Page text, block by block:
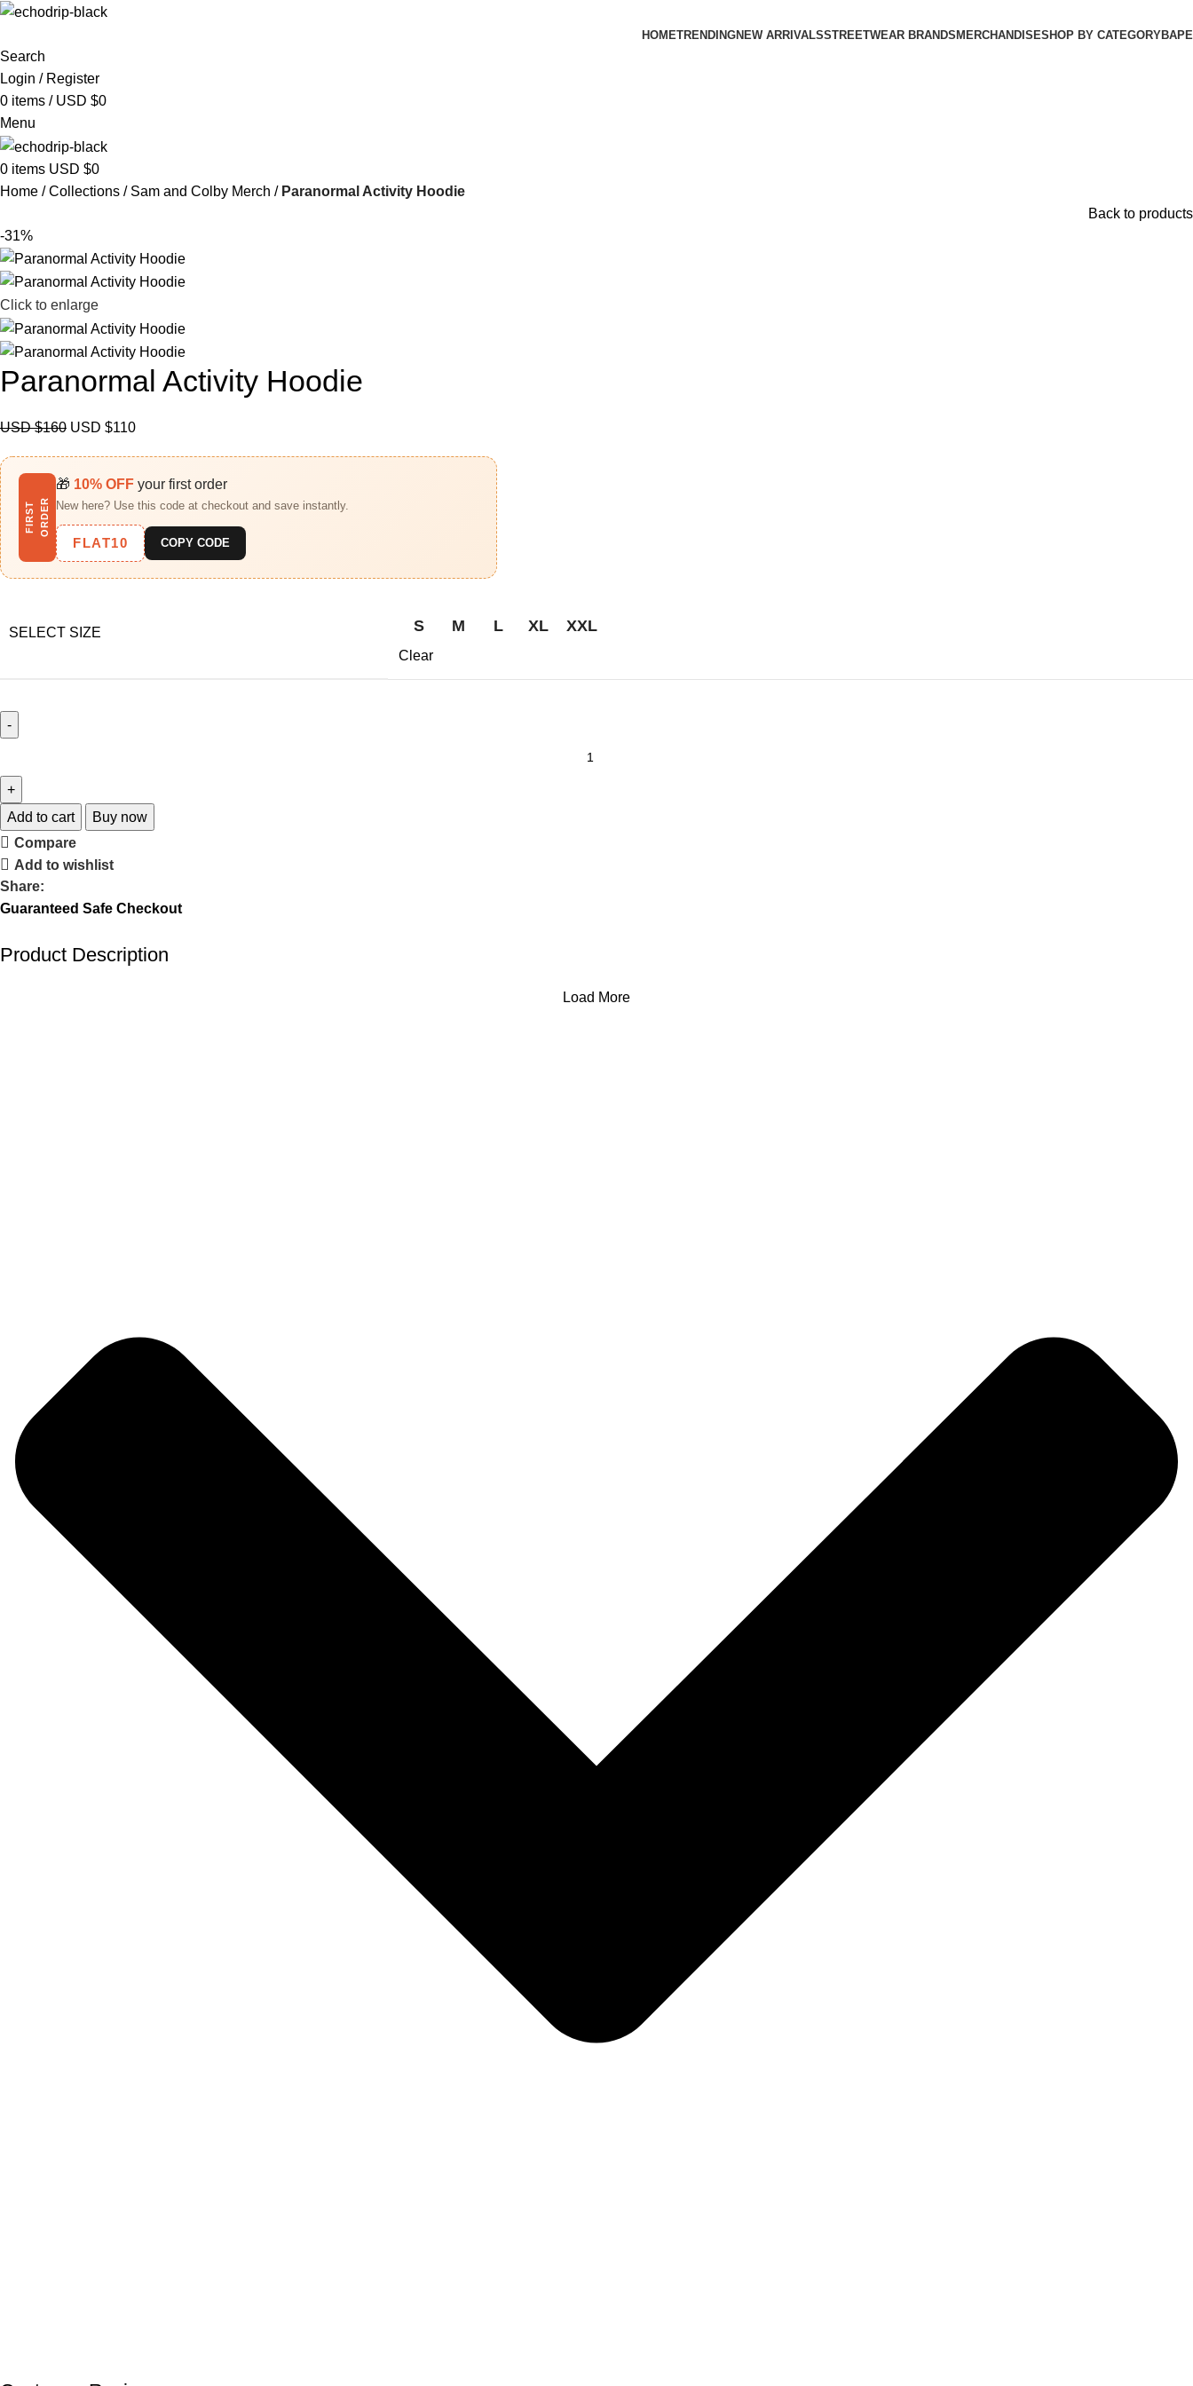
HOMETRENDINGNEW ARRIVALSSTREETWEAR BRANDS MERCHANDISESHOP BY CATEGORYBAPE​
Search
Login / Register
0 items / USD $0
Menu
0 items USD $0
Home
Collections Sam and Colby Merch​
Paranormal Activity Hoodie
Back to products
-31%
Click to enlarge
Paranormal Activity Hoodie
USD $160 USD $110
F
I
R
S
T
O
R
D
E R
🎁 10% OFF your first order
New here? Use this code at checkout and save instantly.
FLAT10 COPY CODE
SELECT SIZE S M L XL XXL
Clear
Add to cart
Buy now
Compare
Add to wishlist
Share:
Guaranteed Safe Checkout
Product Description
Load More